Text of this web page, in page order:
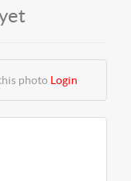
photo Login